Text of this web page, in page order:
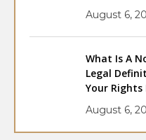
August 6,
What Is A
Legal
Your Rights
August 6,